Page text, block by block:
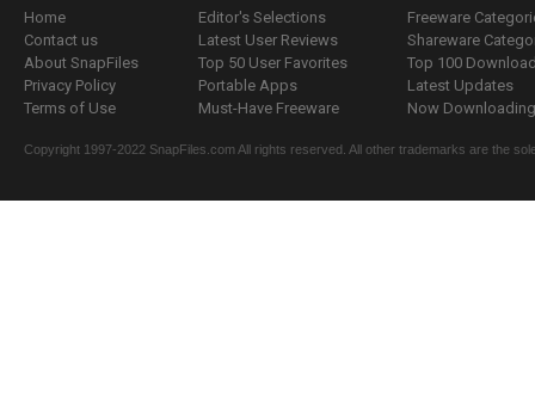
Home
Contact us
About SnapFiles
Privacy Policy
Terms of Use
Editor's Selections
Latest User Reviews
Top 50 User Favorites
Portable Apps
Must-Have Freeware
Freeware
Shareware
Top 100
Latest Updates
Now
Copyright 1997-2022 SnapFiles.com All rights reserved. All other trademarks are the